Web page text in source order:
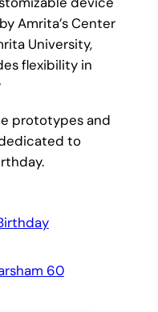
Amrita’s Center
University,
flexibility in
prototypes and
to
60